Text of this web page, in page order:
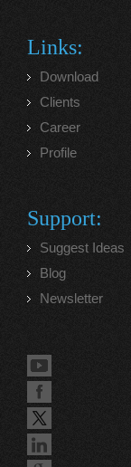
Links:
Download
Clients
Career
Profile
Support:
Suggest Ideas
Blog
Newsletter